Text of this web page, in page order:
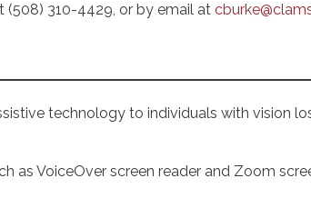
(508) 310-4429, or by email at
technology to individuals with vision
as VoiceOver screen reader and Zoom